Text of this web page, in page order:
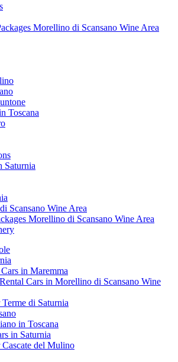
Morellino di Scansano Wine Area
Toscana
Saturnia
Scansano Wine Area
Morellino di Scansano Wine Area
in Maremma
Cars in Morellino di Scansano Wine
di Saturnia
in Toscana
in Saturnia
Cascate del Mulino